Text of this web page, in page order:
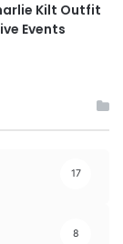
Kilt Outfit
Events
17
8